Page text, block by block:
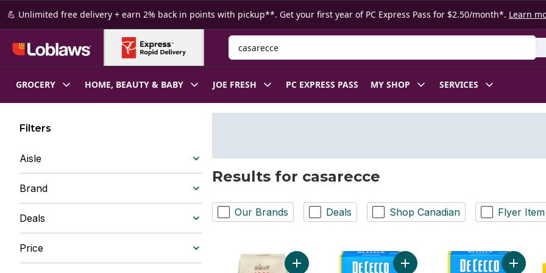
Skip to Main Content
Skip to Footer
💪 Unlimited free delivery + earn 2% back in points with pickup**. Get your first year of PC Express Pass for $2.50/month*. Learn
Search for Product
GROCERY HOME, BEAUTY & BABY JOE FRESH PC EXPRESS PASS MY SHOP SERVICES
Filters
Aisle
Brand
Deals
Price
Results for casarecce
Our Brands Deals Shop Canadian Flyer Item
Add Casarecce N° 88 Durum Wheat Semolina Pasta to cart
Add Pasta Farfalle No. 93 to cart
Add